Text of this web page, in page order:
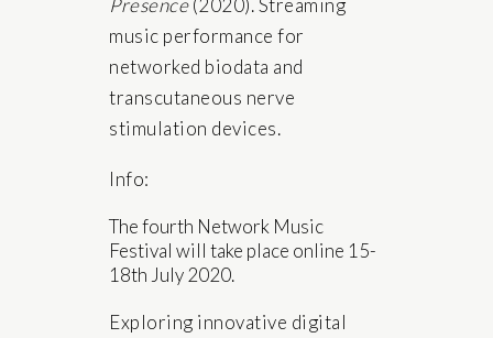
Presence(2020). Streaming
music performance for
networked biodata and
transcutaneous nerve
stimulation devices.
Info:
The fourth Network Music
Festival will take place online 15-
18th July 2020.
Exploring innovative digital